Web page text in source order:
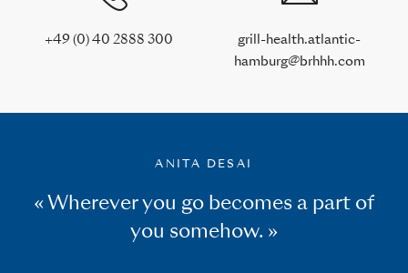
+49 (0) 40 2888 300
grill-health.atlantic-
hamburg@brhhh.com
ANITA DESAI
« Wherever you go becomes a part of
you somehow. »